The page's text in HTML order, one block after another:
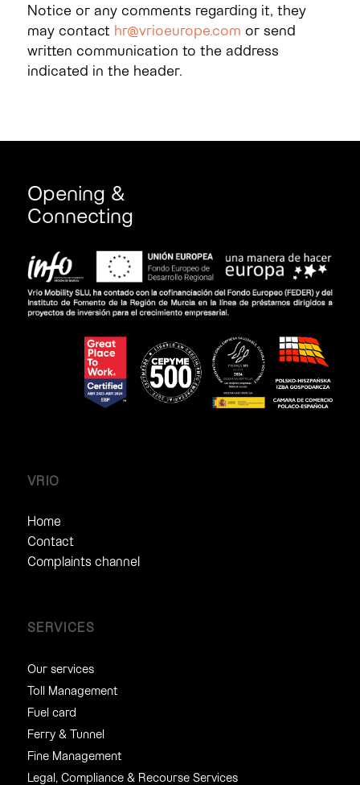
Notice or any comments regarding it, they
may contact hr@vrioeurope.com or send
written communication to the address
indicated in the header.
Opening &
Connecting
VRIO
Home
Contact
Complaints channel
SERVICES
Our services
Toll Management
Fuel card
Ferry & Tunnel
Fine Management
Legal, Compliance & Recourse Services